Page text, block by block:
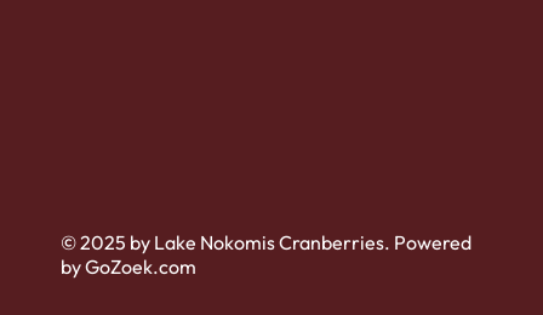
© 2025 by Lake Nokomis Cranberries. Powered
by GoZoek.com